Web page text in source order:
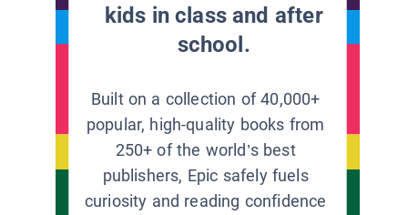
kids in class and after
school.
Built on a collection of 40,000+
popular, high-quality books from
250+ of the world’s best
publishers, Epic safely fuels
curiosity and reading confidence